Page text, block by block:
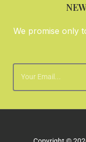
We promise only